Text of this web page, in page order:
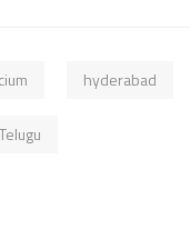
hyderabad
Telugu